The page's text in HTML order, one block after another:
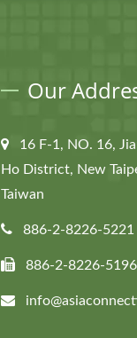
Our
16 F-1, NO. 16,
Ho District, New
Taiwan
886-2-8226-5221
886-2-8226-5196